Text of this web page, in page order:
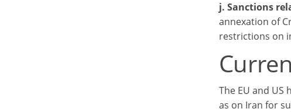
j. Sanctions
annexation of
restrictions on
The EU and
as on Iran for